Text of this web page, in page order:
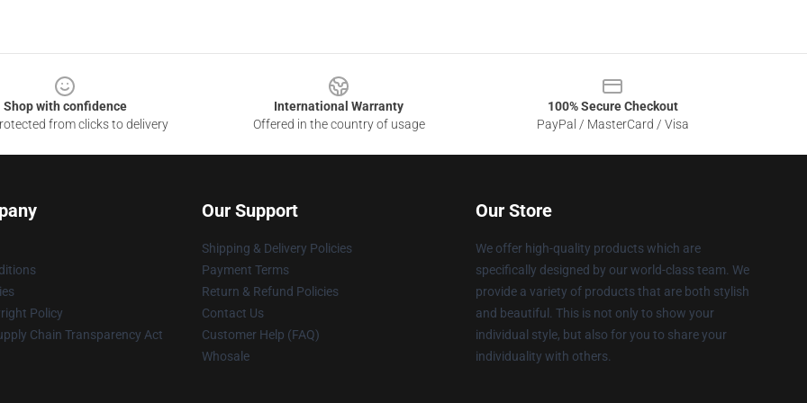
Shop with confidence
from clicks to delivery
International Warranty
Offered in the country of usage
100% Secure Checkout
PayPal / MasterCard / Visa
Policy
Chain Transparency Act
Our Support
Shipping & Delivery Policies
Payment Terms
Return & Refund Policies
Contact Us
Customer Help (FAQ)
Whosale
Our Store
We offer high-quality products which are
specifically designed by our world-class team. We
provide a variety of products that are both stylish
and beautiful. This is not only to show your
individual style, but also for you to share your
individuality with others.